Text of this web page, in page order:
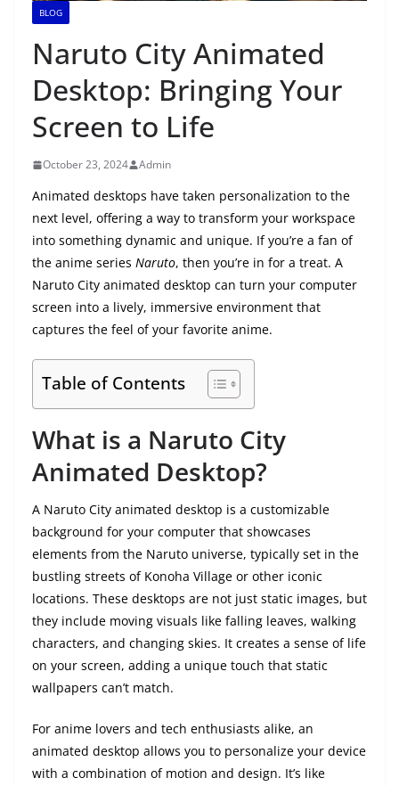
BLOG
Naruto City Animated
Desktop: Bringing Your
Screen to Life
October 23, 2024 Admin
Animated desktops have taken personalization to the
next level, offering a way to transform your workspace
into something dynamic and unique. If you’re a fan of
the anime series Naruto, then you’re in for a treat. A
Naruto City animated desktop can turn your computer
screen into a lively, immersive environment that
captures the feel of your favorite anime.
Table of Contents
What is a Naruto City
Animated Desktop?
A Naruto City animated desktop is a customizable
background for your computer that showcases
elements from the Naruto universe, typically set in the
bustling streets of Konoha Village or other iconic
locations. These desktops are not just static images, but
they include moving visuals like falling leaves, walking
characters, and changing skies. It creates a sense of life
on your screen, adding a unique touch that static
wallpapers can’t match.
For anime lovers and tech enthusiasts alike, an
animated desktop allows you to personalize your device
with a combination of motion and design. It’s like